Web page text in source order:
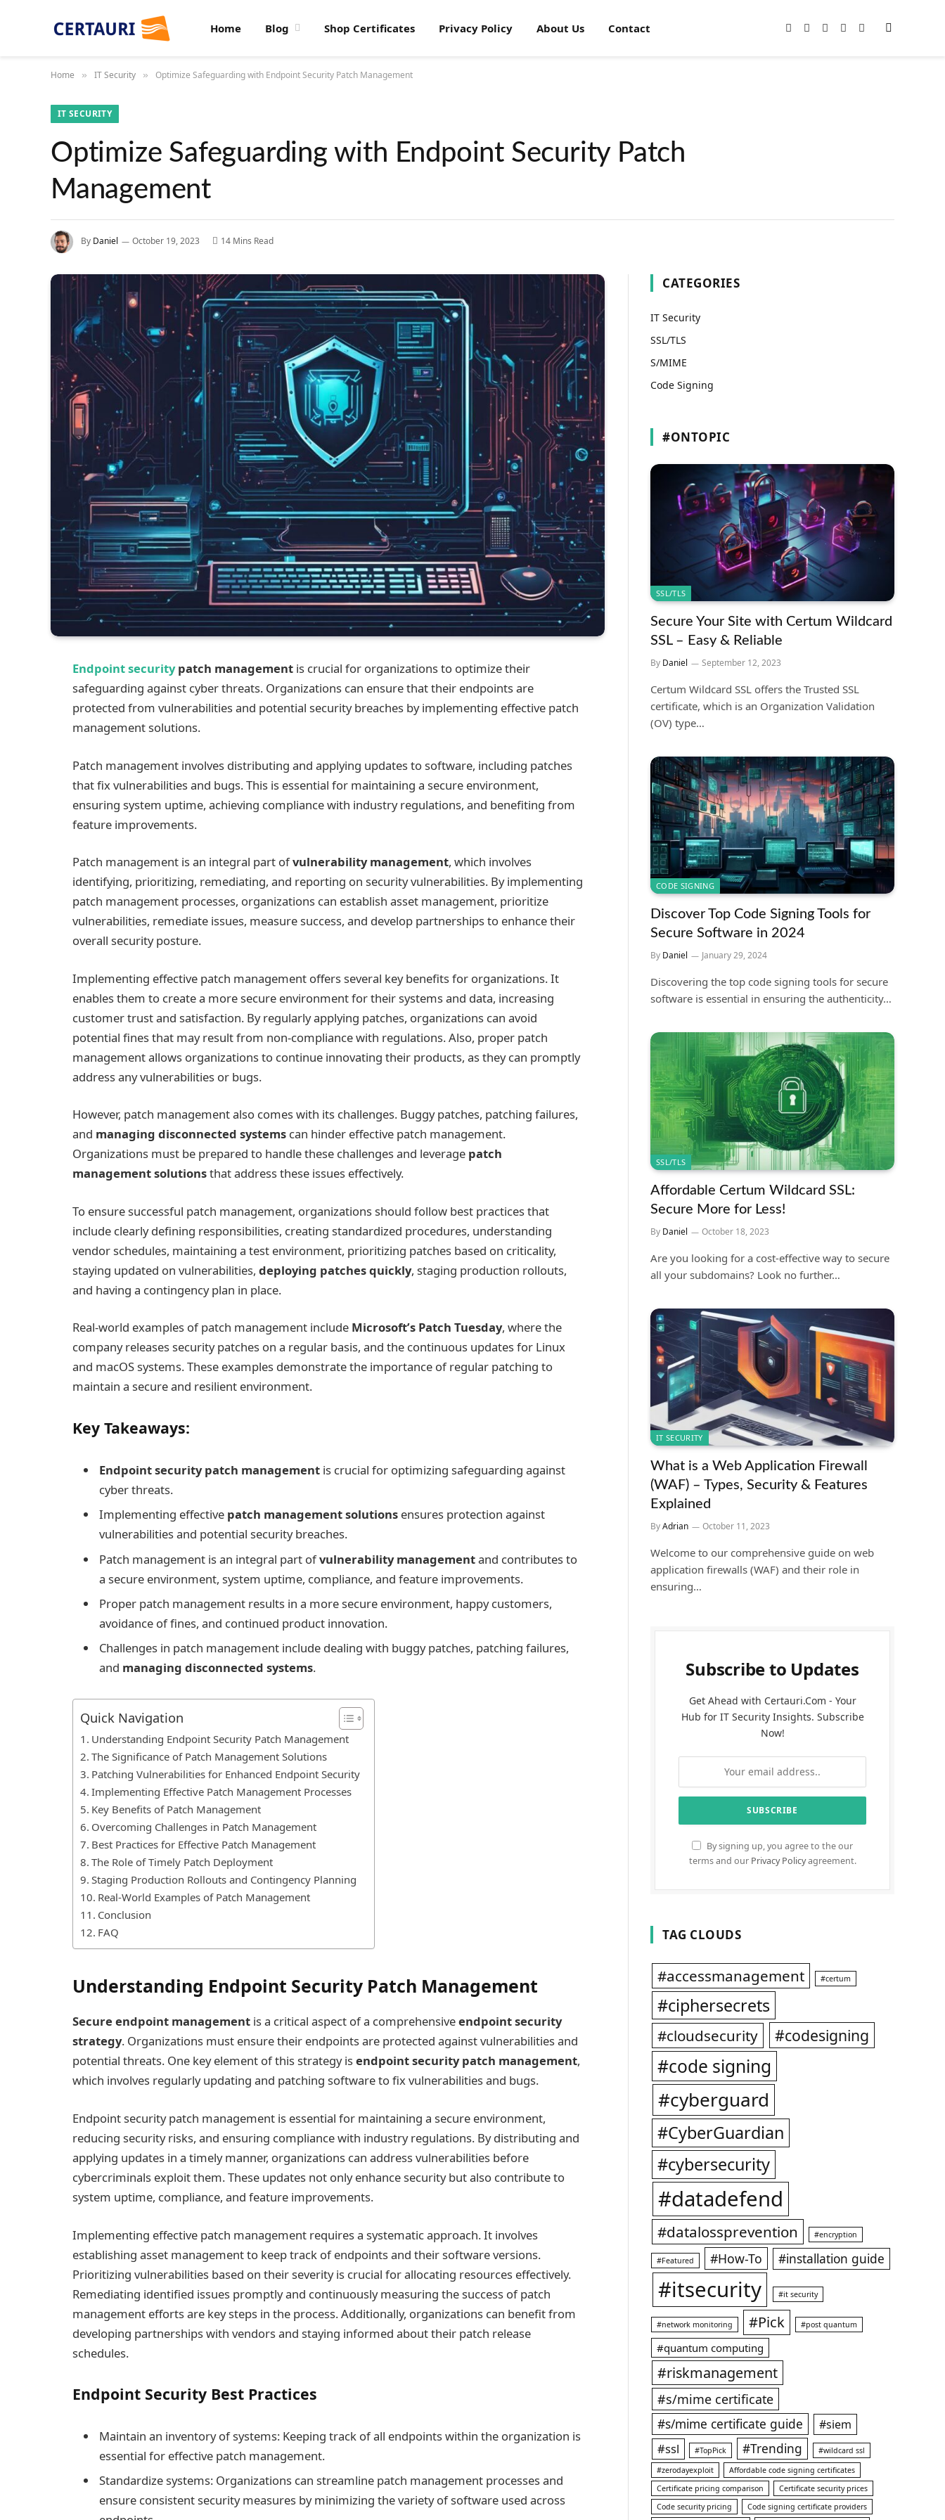
Home Blog Shop Certificates Privacy Policy About Us Contact Facebook
X
Instagram
PinterestYouTube
Home » IT Security » Optimize Safeguarding with Endpoint Security Patch Management
IT SECURITY
Optimize Safeguarding with Endpoint Security Patch
Management
By Daniel October 19, 2023 14 Mins Read
Endpoint securitypatch management is crucial for organizations to optimize their
safeguarding against cyber threats. Organizations can ensure that their endpoints are
protected from vulnerabilities and potential security breaches by implementing effective patch
management solutions.
Patch management involves distributing and applying updates to software, including patches
that fix vulnerabilities and bugs. This is essential for maintaining a secure environment,
ensuring system uptime, achieving compliance with industry regulations, and benefiting from
feature improvements.
Patch management is an integral part ofvulnerability management, which involves
identifying, prioritizing, remediating, and reporting on security vulnerabilities. By implementing
patch management processes, organizations can establish asset management, prioritize
vulnerabilities, remediate issues, measure success, and develop partnerships to enhance their
overall security posture.
Implementing effective patch management offers several key benefits for organizations. It
enables them to create a more secure environment for their systems and data, increasing
customer trust and satisfaction. By regularly applying patches, organizations can avoid
potential fines that may result from non-compliance with regulations. Also, proper patch
management allows organizations to continue innovating their products, as they can promptly
address any vulnerabilities or bugs.
However, patch management also comes with its challenges. Buggy patches, patching failures,
and managing disconnected systems can hinder effective patch management.
Organizations must be prepared to handle these challenges and leverage patch
management solutionsthat address these issues effectively.
To ensure successful patch management, organizations should follow best practices that
include clearly defining responsibilities, creating standardized procedures, understanding
vendor schedules, maintaining a test environment, prioritizing patches based on criticality,
staying updated on vulnerabilities, deploying patches quickly, staging production rollouts,
and having a contingency plan in place.
Real-world examples of patch management include Microsoft’s Patch Tuesday, where the
company releases security patches on a regular basis, and the continuous updates for Linux
and macOS systems. These examples demonstrate the importance of regular patching to
maintain a secure and resilient environment.
Key Takeaways:
Endpoint security patch management is crucial for optimizing safeguarding against
cyber threats.
Implementing effective patch management solutions ensures protection against
vulnerabilities and potential security breaches.
Patch management is an integral part ofvulnerability managementand contributes to
a secure environment, system uptime, compliance, and feature improvements.
Proper patch management results in a more secure environment, happy customers,
avoidance of fines, and continued product innovation.
Challenges in patch management include dealing with buggy patches, patching failures,
and managing disconnected systems.
Quick Navigation
Understanding Endpoint Security Patch Management
The Significance of Patch Management Solutions
Patching Vulnerabilities for Enhanced Endpoint Security
Implementing Effective Patch Management Processes
Key Benefits of Patch Management
Overcoming Challenges in Patch Management
Best Practices for Effective Patch Management
The Role of Timely Patch Deployment
Staging Production Rollouts and Contingency Planning
Real-World Examples of Patch Management
Conclusion
FAQ
Understanding Endpoint Security Patch Management
Secure endpoint management is a critical aspect of a comprehensiveendpoint security
strategy. Organizations must ensure their endpoints are protected against vulnerabilities and
potential threats. One key element of this strategy isendpoint security patch management,
which involves regularly updating and patching software to fix vulnerabilities and bugs.
Endpoint security patch management is essential for maintaining a secure environment,
reducing security risks, and ensuring compliance with industry regulations. By distributing and
applying updates in a timely manner, organizations can address vulnerabilities before
cybercriminals exploit them. These updates not only enhance security but also contribute to
system uptime, compliance, and feature improvements.
Implementing effective patch management requires a systematic approach. It involves
establishing asset management to keep track of endpoints and their software versions.
Prioritizing vulnerabilities based on their severity is crucial for allocating resources effectively.
Remediating identified issues promptly and continuously measuring the success of patch
management efforts are key steps in the process. Additionally, organizations can benefit from
developing partnerships with vendors and staying informed about their patch release
schedules.
Endpoint Security Best Practices
Maintain an inventory of systems: Keeping track of all endpoints within the organization is
essential for effective patch management.
Standardize systems: Organizations can streamline patch management processes and
ensure consistent security measures by minimizing the variety of software used across
CATEGORIES
IT Security
SSL/TLS
S/MIME
Code Signing
#ONTOPIC
SSL/TLS
Secure Your Site with Certum Wildcard
SSL – Easy & Reliable
By Daniel September 12, 2023
Certum Wildcard SSL offers the Trusted SSL
certificate, which is an Organization Validation
(OV) type…
CODE SIGNING
Discover Top Code Signing Tools for
Secure Software in 2024
By Daniel January 29, 2024
Discovering the top code signing tools for secure
software is essential in ensuring the authenticity…
SSL/TLS
Affordable Certum Wildcard SSL:
Secure More for Less!
By Daniel October 18, 2023
Are you looking for a cost-effective way to secure
all your subdomains? Look no further…
IT SECURITY
What is a Web Application Firewall
(WAF) – Types, Security & Features
Explained
ByAdrian October 11, 2023
Welcome to our comprehensive guide on web
application firewalls (WAF) and their role in
ensuring…
Subscribe to Updates
Get Ahead with Certauri.Com - Your
Hub for IT Security Insights. Subscribe
Now!
By signing up, you agree to the our
terms and our Privacy Policyagreement.
TAG CLOUDS
#accessmanagement #certum
#ciphersecrets
#cloudsecurity #codesigning
#code signing
#cyberguard
#CyberGuardian
#cybersecurity
#datadefend
#datalossprevention #encryption
#Featured #How-To #installation guide
#itsecurity #it security
#network monitoring #Pick #post quantum
#quantum computing
#riskmanagement
#s/mime certificate
#s/mime certificate guide #siem
#ssl #TopPick #Trending
#wildcard ssl
#zerodayexploit
Affordable code signing certificates
Certificate pricing comparison
Certificate security prices
Code security pricing
Code signing certificate providers